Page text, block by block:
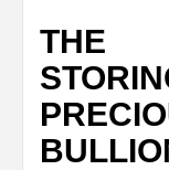
THE